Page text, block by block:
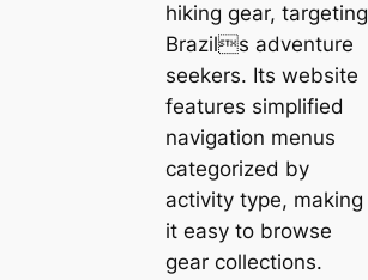
hiking gear, targeting
Brazils adventure
seekers. Its website
features simplified
navigation menus
categorized by
activity type, making
it easy to browse
gear collections.